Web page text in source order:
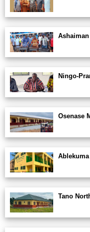
Ningo-
Osenase
Tano